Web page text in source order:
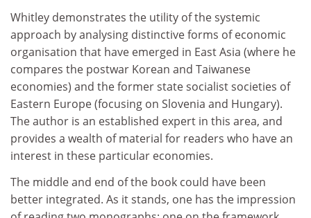
Whitley demonstrates the utility of the systemic
approach by analysing distinctive forms of economic
organisation that have emerged in East Asia (where he
compares the postwar Korean and Taiwanese
economies) and the former state socialist societies of
Eastern Europe (focusing on Slovenia and Hungary).
The author is an established expert in this area, and
provides a wealth of material for readers who have an
interest in these particular economies.
The middle and end of the book could have been
better integrated. As it stands, one has the impression